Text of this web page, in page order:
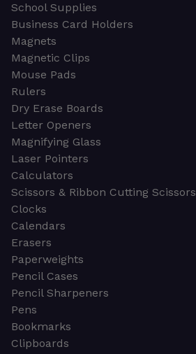
School Supplies
Business Card Holders
Magnets
Magnetic Clips
Mouse Pads
Rulers
Dry Erase Boards
Letter Openers
Magnifying Glass
Laser Pointers
Calculators
Scissors & Ribbon Cutting Scissors
Clocks
Calendars
Erasers
Paperweights
Pencil Cases
Pencil Sharpeners
Pens
Bookmarks
Clipboards